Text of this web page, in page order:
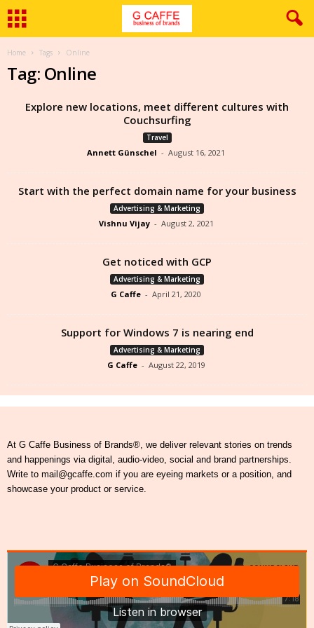
Home Tags Online
Tag: Online
Explore new locations, meet different cultures with
Couchsurfing
Travel
Annett Günschel - August 16, 2021
Start with the perfect domain name for your business
Advertising & Marketing
Vishnu Vijay - August 2, 2021
Get noticed with GCP
Advertising & Marketing
G Caffe - April 21, 2020
Support for Windows 7 is nearing end
Advertising & Marketing
G Caffe - August 22, 2019
At G Caffe Business of Brands®, we deliver relevant stories on trends
and happenings via digital, audio-video, social and brand partnerships.
Write to mail@gcaffe.com if you are eyeing markets or a position, and
showcase your product or service.